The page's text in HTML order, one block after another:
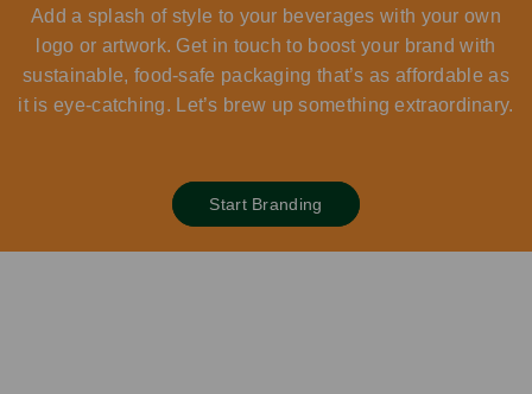
Add a splash of style to your beverages with your own
logo or artwork. Get in touch to boost your brand with
sustainable, food-safe packaging that’s as affordable as
it is eye-catching. Let’s brew up something extraordinary.
Start Branding